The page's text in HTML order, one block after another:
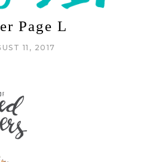
Page L
11, 2017